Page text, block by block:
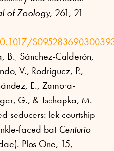
of Zoology, 261, 21–
B., Sánchez-Calderón,
V., Rodríguez, P.,
E., Zamora-
G., & Tschapka, M.
seducers: lek courtship
faced batCenturio
Plos One, 15,